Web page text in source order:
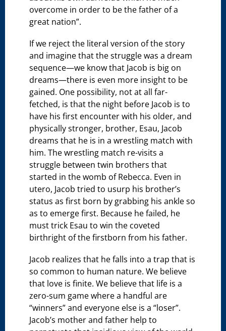
overcome in order to be the father of a
great nation”.
If we reject the literal version of the story
and imagine that the struggle was a dream
sequence—we know that Jacob is big on
dreams—there is even more insight to be
gained. One possibility, not at all far-
fetched, is that the night before Jacob is to
have his first encounter with his older, and
physically stronger, brother, Esau, Jacob
dreams that he is in a wrestling match with
him. The wrestling match re-visits a
struggle between twin brothers that
started in the womb of Rebecca. Even in
utero, Jacob tried to usurp his brother’s
status as first born by grabbing his ankle so
as to emerge first. Because he failed, he
must trick Esau to win the coveted
birthright of the firstborn from his father.
Jacob realizes that he falls into a trap that is
so common to human nature. We believe
that love is finite. We believe that life is a
zero-sum game where a handful are
“winners” and everyone else is a “loser”.
Jacob’s mother and father help to